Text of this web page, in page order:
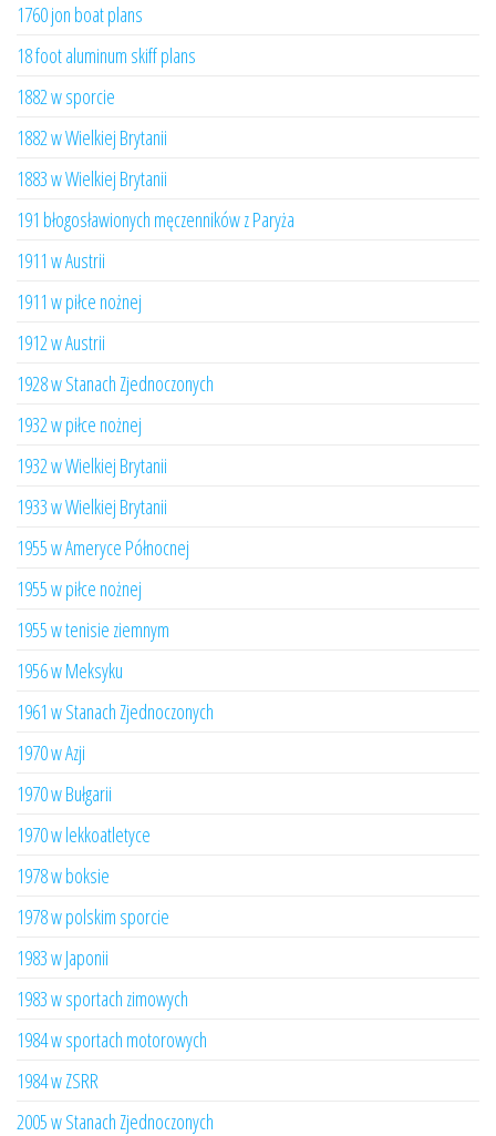
1760 jon boat plans
18 foot aluminum skiff plans
1882 w sporcie
1882 w Wielkiej Brytanii
1883 w Wielkiej Brytanii
191 błogosławionych męczenników z Paryża
1911 w Austrii
1911 w piłce nożnej
1912 w Austrii
1928 w Stanach Zjednoczonych
1932 w piłce nożnej
1932 w Wielkiej Brytanii
1933 w Wielkiej Brytanii
1955 w Ameryce Północnej
1955 w piłce nożnej
1955 w tenisie ziemnym
1956 w Meksyku
1961 w Stanach Zjednoczonych
1970 w Azji
1970 w Bułgarii
1970 w lekkoatletyce
1978 w boksie
1978 w polskim sporcie
1983 w Japonii
1983 w sportach zimowych
1984 w sportach motorowych
1984 w ZSRR
2005 w Stanach Zjednoczonych